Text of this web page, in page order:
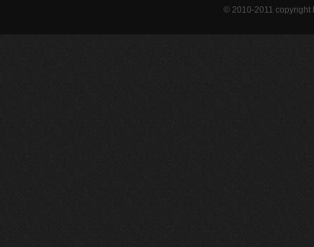
© 2010-2011 copyright